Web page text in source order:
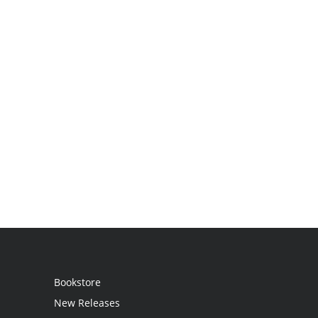
Bookstore
New Releases